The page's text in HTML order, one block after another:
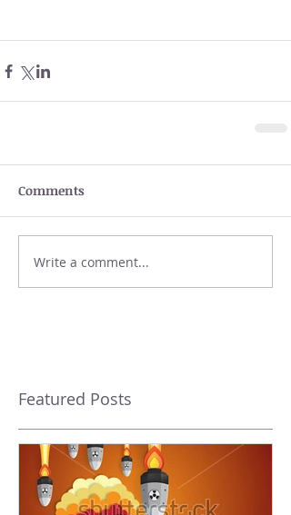
Comments
Write a comment...
Featured Posts